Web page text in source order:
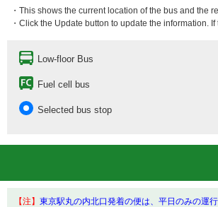
・This shows the current location of the bus and the
・Click the Update button to update the information.
Low-floor Bus
Fuel cell bus
Selected bus stop
【注】 東京駅丸の内北口発着の便は、平日のみの運行